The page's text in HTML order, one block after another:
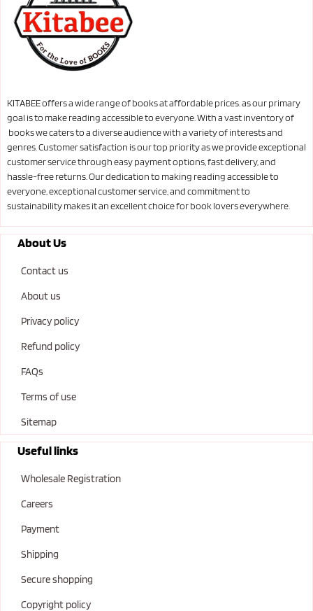
KITABEE offers a wide range of books at affordable prices. as our primary
goal is to make reading accessible to everyone. With a vast inventory of
books we caters to a diverse audience with a variety of interests and
genres. Customer satisfaction is our top priority as we provide exceptional
customer service through easy payment options, fast delivery, and
hassle-free returns. Our dedication to making reading accessible to
everyone, exceptional customer service, and commitment to
sustainability makes it an excellent choice for book lovers everywhere.
About Us
Contact us
About us
Privacy policy
Refund policy
FAQs
Terms of use
Sitemap
Useful links
Wholesale Registration
Careers
Payment
Shipping
Secure shopping
Copyright policy